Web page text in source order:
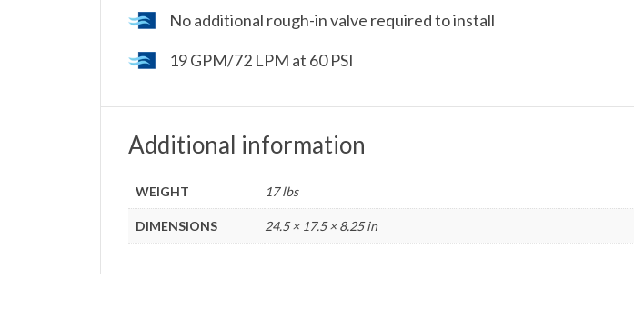
No additional rough-in valve required to install
19 GPM/72 LPM at 60 PSI
Additional information
WEIGHT 17 lbs
DIMENSIONS 24.5 × 17.5 × 8.25 in